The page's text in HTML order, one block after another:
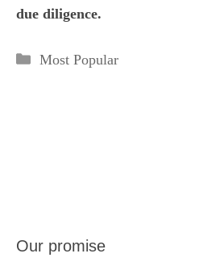
due diligence.
Categories
Most Popular
Our promise